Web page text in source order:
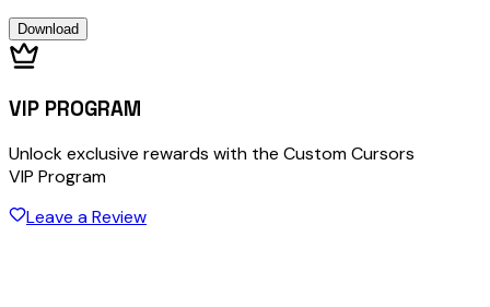
Download
VIP PROGRAM
Unlock exclusive rewards with the Custom Cursors
VIP Program
Leave a Review